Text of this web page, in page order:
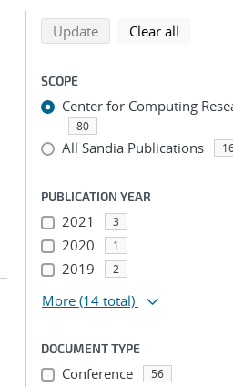
Refine
Back to top of search results
Updatesearch using selected
Clear all
SCOPE
Center for Computing
80
All Sandia Publications
PUBLICATION YEAR
2021 3
2020 1
2019 2
More (14 total)
DOCUMENT TYPE
Conference 56